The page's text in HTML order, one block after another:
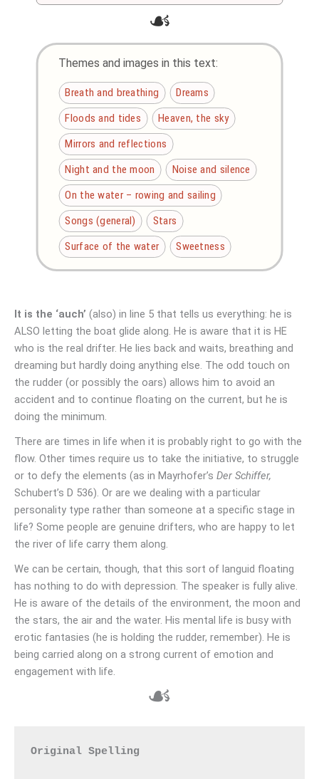
☙
Themes and images in this text:
Breath and breathing
Dreams
Floods and tides
Heaven, the sky
Mirrors and reflections
Night and the moon
Noise and silence
On the water – rowing and sailing
Songs (general)
Stars
Surface of the water
Sweetness
It is the ‘auch’ (also) in line 5 that tells us everything: he is
ALSO letting the boat glide along. He is aware that it is HE
who is the real drifter. He lies back and waits, breathing and
dreaming but hardly doing anything else. The odd touch on
the rudder (or possibly the oars) allows him to avoid an
accident and to continue floating on the current, but he is
doing the minimum.
There are times in life when it is probably right to go with the
flow. Other times require us to take the initiative, to struggle
or to defy the elements (as in Mayrhofer’s Der Schiffer,
Schubert’s D 536). Or are we dealing with a particular
personality type rather than someone at a specific stage in
life? Some people are genuine drifters, who are happy to let
the river of life carry them along.
We can be certain, though, that this sort of languid floating
has nothing to do with depression. The speaker is fully alive.
He is aware of the details of the environment, the moon and
the stars, the air and the water. His mental life is busy with
erotic fantasies (he is holding the rudder, remember). He is
being carried along on a strong current of emotion and
engagement with life.
☙
Original Spelling